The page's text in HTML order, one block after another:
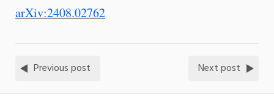
arXiv:2408.02762
Previous post Next post